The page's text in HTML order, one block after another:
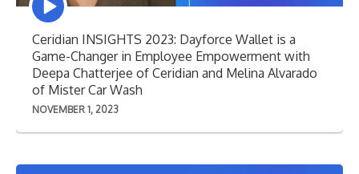
play
Ceridian INSIGHTS 2023: Dayforce Wallet is a
Game-Changer in Employee Empowerment with
Deepa Chatterjee of Ceridian and Melina Alvarado
of Mister Car Wash
NOVEMBER 1, 2023